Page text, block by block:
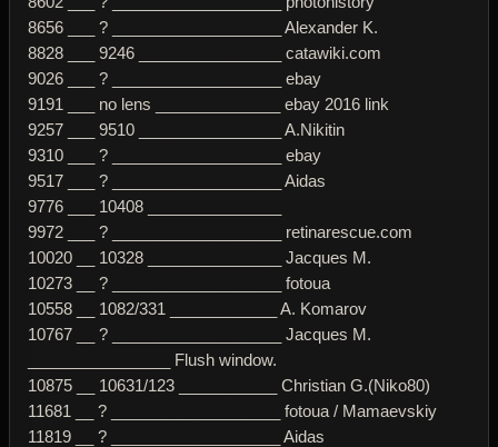
8656 ___ ? ___________________ Alexander K.
8828 ___ 9246 ________________ catawiki.com
9026 ___ ? ___________________ ebay
9191 ___ no lens ______________ ebay 2016 link
9257 ___ 9510 ________________ A.Nikitin
9310 ___ ? ___________________ ebay
9517 ___ ? ___________________ Aidas
9776 ___ 10408 _______________
9972 ___ ? ___________________ retinarescue.com
10020 __ 10328 _______________ Jacques M.
10273 __ ? ___________________ fotoua
10558 __ 1082/331 ____________ A. Komarov
10767 __ ? ___________________ Jacques M.
________________ Flush window.
10875 __ 10631/123 ___________ Christian G.(Niko80)
11681 __ ? ___________________ fotoua / Mamaevskiy
11819 __ ? ___________________ Aidas